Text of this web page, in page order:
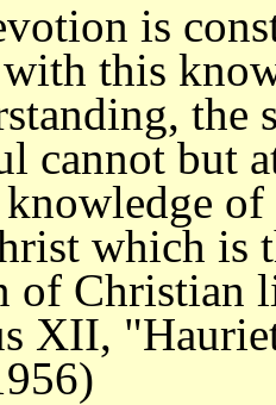
is
this
the
cannot but
knowledge of
which is
of Christian
XII,